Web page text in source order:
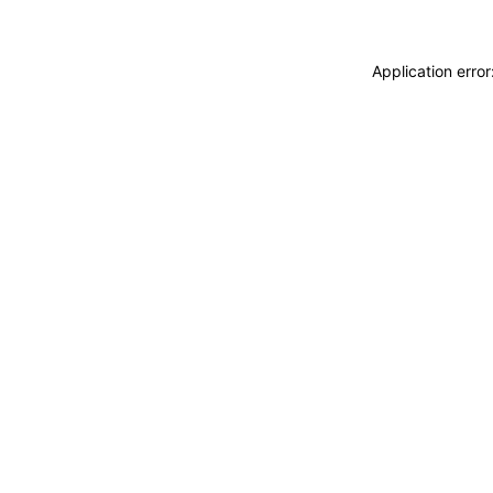
Application